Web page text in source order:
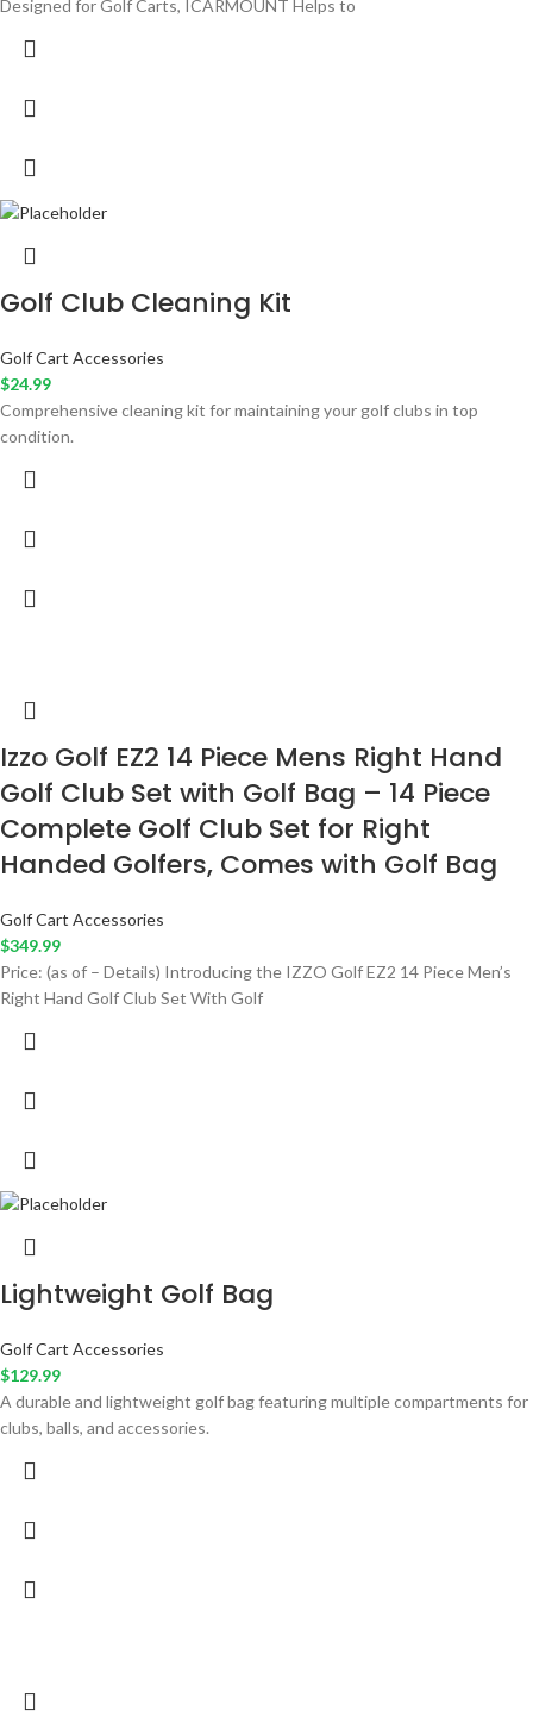
Designed for Golf Carts, ICARMOUNT Helps to
Golf Club Cleaning Kit
Golf Cart Accessories
$24.99
Comprehensive cleaning kit for maintaining your golf clubs in top
condition.
Izzo Golf EZ2 14 Piece Mens Right Hand
Golf Club Set with Golf Bag – 14 Piece
Complete Golf Club Set for Right
Handed Golfers, Comes with Golf Bag
Golf Cart Accessories
$349.99
Price: (as of – Details) Introducing the IZZO Golf EZ2 14 Piece Men’s
Right Hand Golf Club Set With Golf
Lightweight Golf Bag
Golf Cart Accessories
$129.99
A durable and lightweight golf bag featuring multiple compartments for
clubs, balls, and accessories.